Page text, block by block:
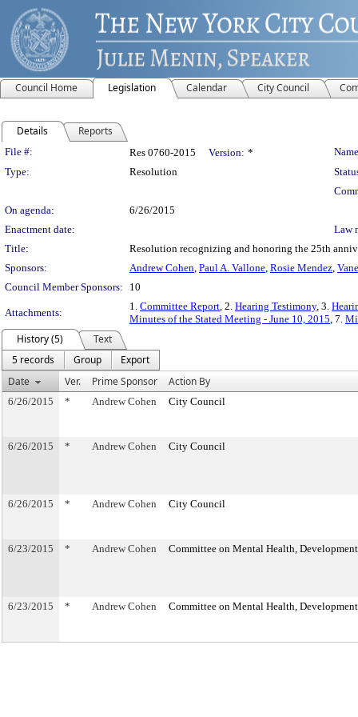
Council Home Legislation Calendar City Council
Details Reports
Legislation Details
File #: Res 0760-2015 Version: *
Type:
Resolution
On agenda:
6/26/2015
Enactment date:
Law
Title:
Resolution recognizing and honoring the 25th
Sponsors:
Andrew Cohen, Paul A. Vallone, Rosie Mendez,
Council Member Sponsors:
10
Attachments:
1. Committee Report, 2. Hearing Testimony, 3.
Minutes of the Stated Meeting - June 10, 2015, 7.
History (5)
Text
5 records
Group
Export
Date
Ver. Prime Sponsor Action By
6/26/2015 * Andrew Cohen City Council
6/26/2015 * Andrew Cohen City Council
6/26/2015 * Andrew Cohen City Council
6/23/2015 * Andrew Cohen Committee on Mental Health,
6/23/2015 * Andrew Cohen Committee on Mental Health,